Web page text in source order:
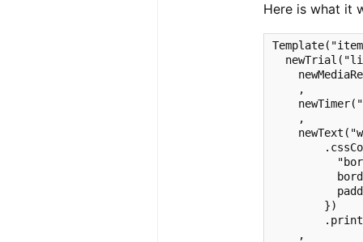
Here is what it
    ,
    ,
        })
    ,